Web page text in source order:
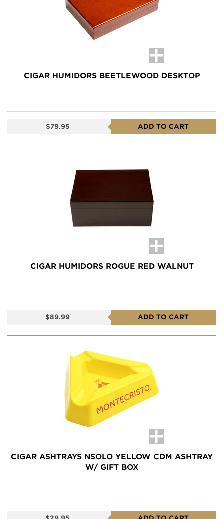
CIGAR HUMIDORS BEETLEWOOD DESKTOP
$79.95 ADD TO CART
CIGAR HUMIDORS ROGUE RED WALNUT
$89.99 ADD TO CART
CIGAR ASHTRAYS NSOLO YELLOW CDM ASHTRAY
W/ GIFT BOX